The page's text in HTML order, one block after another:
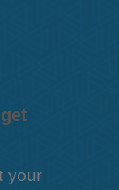
your